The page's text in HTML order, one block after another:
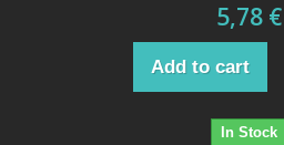
5,78 €
Add to cart
In Stock